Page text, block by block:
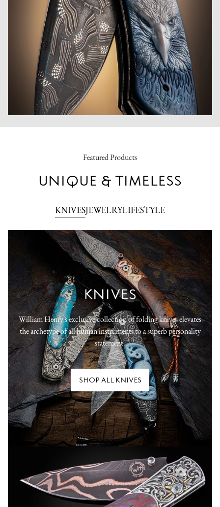
Featured Products
UNIQUE & TIMELESS
KNIVESJEWELRYLIFESTYLE
KNIVES
William Henry's exclusive collection of folding knives elevates
the archetype of all human instruments to a superb personality
statement.
SHOP ALL KNIVES